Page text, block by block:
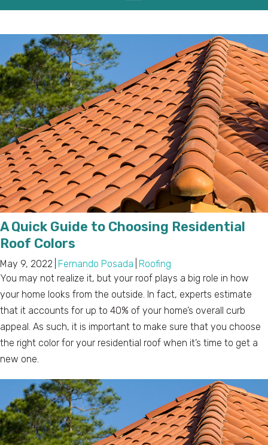
A Quick Guide to Choosing Residential
Roof Colors
May 9, 2022 Fernando Posada
Roofing
You may not realize it, but your roof plays a big role in how
your home looks from the outside. In fact, experts estimate
that it accounts for up to 40% of your home’s overall curb
appeal. As such, it is important to make sure that you choose
the right color for your residential roof when it’s time to get a
new one.